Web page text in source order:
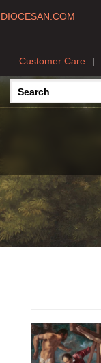
DIOCESAN.COM
Customer Care